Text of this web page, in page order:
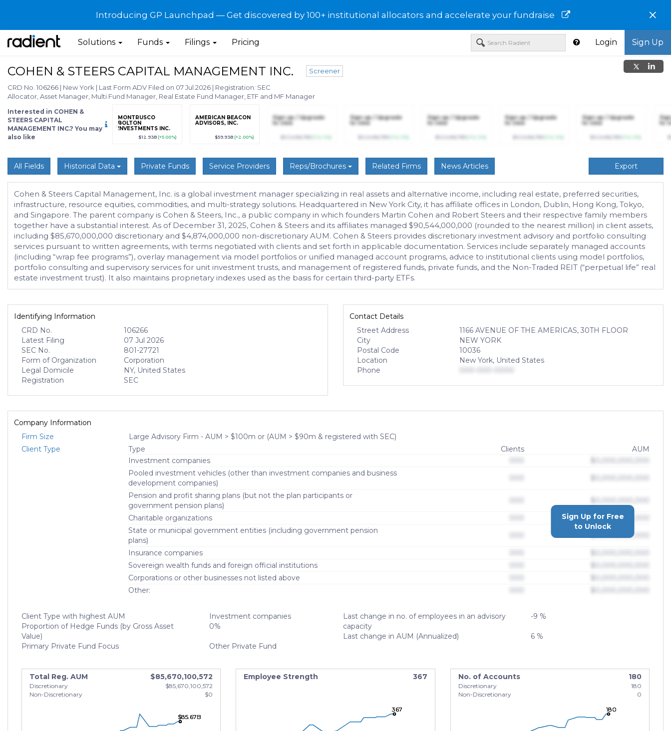
Introducing GP Launchpad — Get discovered by 100+ institutional allocators and accelerate your fundraise ×
Solutions Funds Filings Pricing Login Sign Up
COHEN & STEERS CAPITAL MANAGEMENT INC. Screener
CRD No. 106266 | New York | Last Form ADV Filed on 07 Jul 2026 | Registration: SEC
Allocator, Asset Manager, Multi Fund Manager, Real Estate Fund Manager, ETF and MF Manager
Interested in COHEN &
STEERS CAPITAL
MANAGEMENT INC.? You may
also like
(+12.3%)
Sign up / Upgrade
to view
MONTRUSCO
BOLTON
INVESTMENTS INC.
$12.93B(+5.00%)
AMERICAN BEACON
ADVISORS, INC.
$59.93B(+2.00%)
Sign up / Upgrade
to view
Sign up / Upgrade
to view
Sign up / Upgrade
to view
Sign up / Upgrade
to view
Sign up / Upgrade
to view
to
All Fields Historical Data Private Funds Service Providers Reps/Brochures Related Firms News Articles Export
Cohen & Steers Capital Management, Inc. is a global investment manager specializing in real assets and alternative income, including real estate, preferred securities,
infrastructure, resource equities, commodities, and multi-strategy solutions. Headquartered in New York City, it has affiliate offices in London, Dublin, Hong Kong, Tokyo,
and Singapore. The parent company is Cohen & Steers, Inc., a public company in which founders Martin Cohen and Robert Steers and their respective family members
together have a substantial interest. As of December 31, 2025, Cohen & Steers and its affiliates managed $90,544,000,000 (rounded to the nearest million) in client assets,
including $85,670,000,000 discretionary and $4,874,000,000 non-discretionary AUM. Cohen & Steers provides discretionary investment advisory and portfolio consulting
services pursuant to written agreements, with terms negotiated with clients and set forth in applicable documentation. Services include separately managed accounts
(including “wrap fee programs”), overlay management via model portfolios or unified managed account programs, advice to institutional clients using model portfolios,
portfolio consulting and supervisory services for unit investment trusts, and management of registered funds, private funds, and the Non-Traded REIT (“perpetual life” real
estate investment trust). It also maintains proprietary indexes used as the basis for certain third-party ETFs.
Identifying Information
CRD No.
106266
Latest Filing
07 Jul 2026
SEC No.
801-27721
Form of Organization
Corporation
Legal Domicile
NY, United States
Registration
SEC
Contact Details
Street Address
1166 AVENUE OF THE AMERICAS, 30TH FLOOR
City
NEW YORK
Postal Code
10036
Location
New York, United States
Phone
Company Information
Firm Size
Large Advisory Firm - AUM > $100m or (AUM > $90m & registered with SEC)
Client Type
Type Clients
AUM
Investment companies
Pooled investment vehicles (other than investment companies and business
development companies)
Pension and profit sharing plans (but not the plan participants or
government pension plans)
Charitable organizations
$0,000,000,000
State or municipal government entities (including government pension
plans)
$0,000,000,000
Insurance companies
Sovereign wealth funds and foreign official institutions
Corporations or other businesses not listed above
Other:
Sign Up for Free
to Unlock
Client Type with highest AUM
Investment companies
Proportion of Hedge Funds (by Gross Asset
Value)
0%
Primary Private Fund Focus Other Private Fund
Last change in no. of employees in an advisory
capacity
-9 %
Last change in AUM (Annualized) 6 %
Total Reg. AUM $85,670,100,572
Discretionary
$85,670,100,572
Non-Discretionary
$0
$85.67B
$85.67B
$85.67B
Employee Strength 367
367
367
367
No. of Accounts 180
Discretionary
180
Non-Discretionary
0
180
180
180